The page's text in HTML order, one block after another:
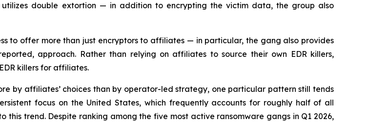
double extortion — in addition to encrypting the victim data, the group also
to offer more than just encryptors to affiliates — in particular, the gang also provides
approach. Rather than relying on affiliates to source their own EDR killers,
killers for affiliates.
by affiliates’ choices than by operator-led strategy, one particular pattern still tends
focus on the United States, which frequently accounts for roughly half of all
this trend. Despite ranking among the five most active ransomware gangs in Q1 2026,